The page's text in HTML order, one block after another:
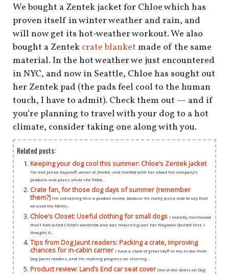
book
We bought a Zentek jacket for Chloe which has
proven itself in winter weather and rain, and
will now get its hot-weather workout. We also
bought a Zentek crate blanket made of the same
material. In the hot weather we just encountered
in NYC, and now in Seattle, Chloe has sought out
her Zentek pad (the pads feel cool to the human
touch, I have to admit). Check them out — and if
you’re planning to travel with your dog to a hot
climate, consider taking one along with you.
Related posts:
Keeping your dog cool this summer: Chloe’s Zentek jacket
I’ve met Janice Kajanoff, owner of Zentek, and chatted with her about her company’s
products and plans while she fitted...
Crate fan, for those dog days of summer (remember
them?) I’m not calling this a product review, because it’s really just a note to say that
we used the Metro...
Chloe’s Closet: Useful clothing for small dogs I recently mentioned
that I had culled Chloe’s wardrobe and was mourning over her Wagwear Quilted Vest. I
thought it...
Tips from Dog Jaunt readers: Packing a crate, improving
chances for in-cabin carrier I have a stack of great stuff in my in-box from
Dog Jaunt readers, and I’m making progress on sharing...
Product review: Land’s End car seat cover One of the items on Dog